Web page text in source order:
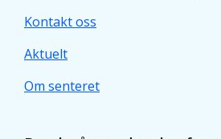
Kontakt oss
Aktuelt
Om senteret